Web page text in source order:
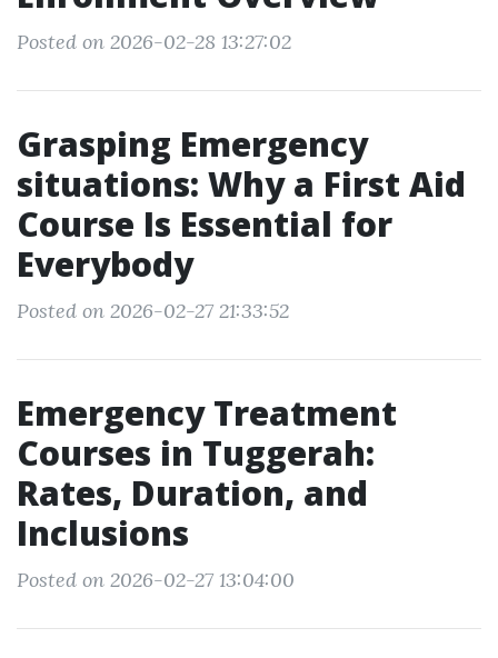
Posted on 2026-02-28 13:27:02
Grasping Emergency
situations: Why a First Aid
Course Is Essential for
Everybody
Posted on 2026-02-27 21:33:52
Emergency Treatment
Courses in Tuggerah:
Rates, Duration, and
Inclusions
Posted on 2026-02-27 13:04:00